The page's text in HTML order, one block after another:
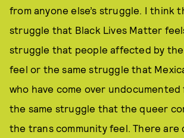
from anyone else’s struggle. I think
struggle that Black Lives Matter
struggle that people affected by the
feel or the same struggle that
who have come over undocumented
the same struggle that the queer
the trans community feel. There